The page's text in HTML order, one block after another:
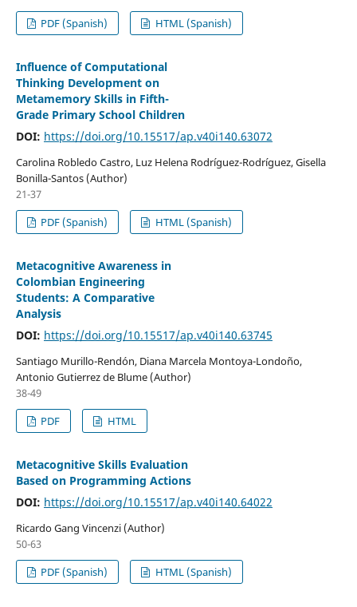
PDF (Spanish)
HTML (Spanish)
Influence of Computational
Thinking Development on
Metamemory Skills in Fifth-
Grade Primary School Children
DOI: https://doi.org/10.15517/ap.v40i140.63072
Carolina Robledo Castro, Luz Helena Rodríguez-Rodríguez, Gisella
Bonilla-Santos (Author)
21-37
PDF (Spanish)
HTML (Spanish)
Metacognitive Awareness in
Colombian Engineering
Students: A Comparative
Analysis
DOI: https://doi.org/10.15517/ap.v40i140.63745
Santiago Murillo-Rendón, Diana Marcela Montoya-Londoño,
Antonio Gutierrez de Blume (Author)
38-49
PDF
HTML
Metacognitive Skills Evaluation
Based on Programming Actions
DOI: https://doi.org/10.15517/ap.v40i140.64022
Ricardo Gang Vincenzi (Author)
50-63
PDF (Spanish)
HTML (Spanish)